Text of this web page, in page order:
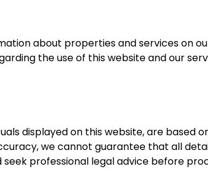
about properties and services on
the use of this website and our
displayed on this website, are based
we cannot guarantee that all
professional legal advice before